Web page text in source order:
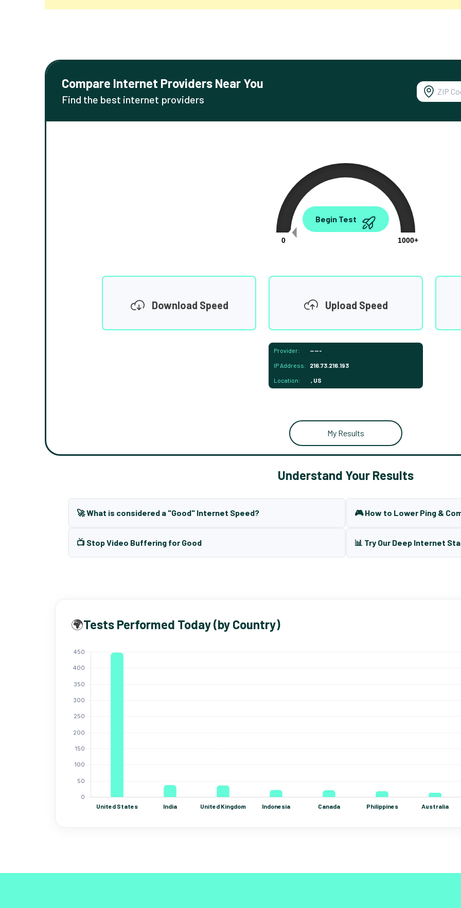
Compare Internet Providers Near You
Find the best internet providers
0.00
0
1000+
Begin Test
Download Speed Upload Speed
Provider: -----
IP Address: 216.73.216.193
Location: , US
My Results
Understand Your Results
🚀 What is considered a "Good" Internet Speed? 🎮 How to Lower Ping &
📺 Stop Video Buffering for Good 📊 Try Our Deep Internet
🌍Tests Performed Today (by Country)